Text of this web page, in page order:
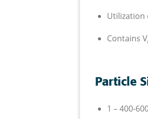
Utilization
Contains V
Particle
1 – 400-